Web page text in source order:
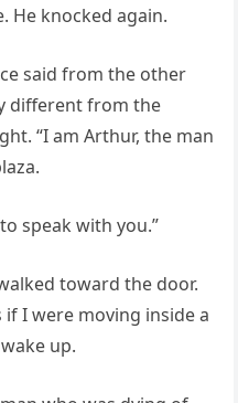
He knocked again.
said from the other
different from the
“I am Arthur, the man
speak with you.”
toward the door.
if I were moving inside a
up.